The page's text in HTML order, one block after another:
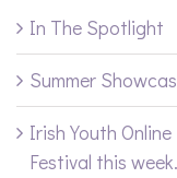
In The Spotlight
Summer
Irish Youth
Festival this week.